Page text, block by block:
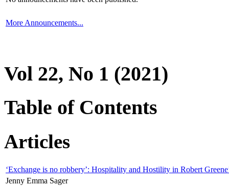
More Announcements...
Vol 22, No 1 (2021)
Table of Contents
Articles
‘Exchange is no robbery’: Hospitality and Hostility in Robert
Jenny Emma Sager